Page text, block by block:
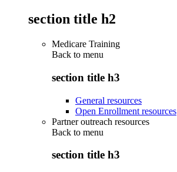
section title h2
Medicare Training
Back to menu
section title h3
General resources
Open Enrollment resources
Partner outreach resources
Back to menu
section title h3